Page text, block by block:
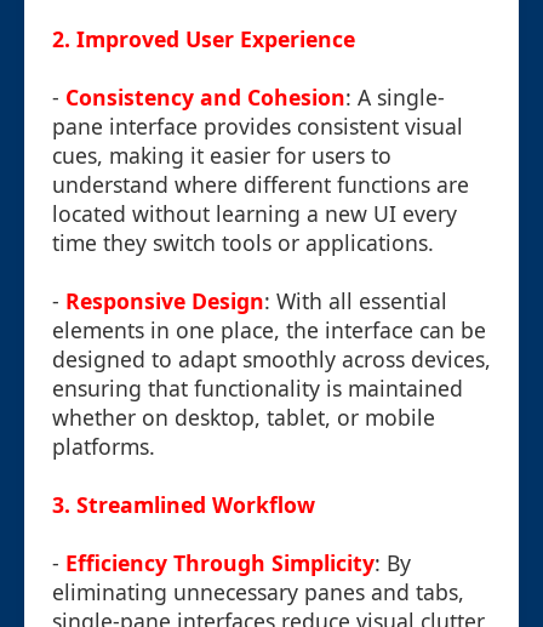
2. Improved User Experience
- Consistency and Cohesion: A single-
pane interface provides consistent visual
cues, making it easier for users to
understand where different functions are
located without learning a new UI every
time they switch tools or applications.
- Responsive Design: With all essential
elements in one place, the interface can be
designed to adapt smoothly across devices,
ensuring that functionality is maintained
whether on desktop, tablet, or mobile
platforms.
3. Streamlined Workflow
- Efficiency Through Simplicity: By
eliminating unnecessary panes and tabs,